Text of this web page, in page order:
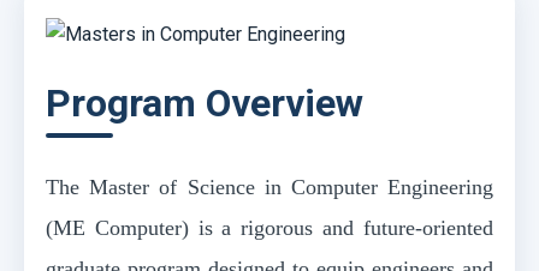
Program Overview
The Master of Science in Computer Engineering
(ME Computer) is a rigorous and future-oriented